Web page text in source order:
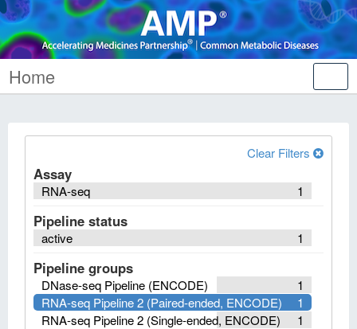
Home
Clear Filters
Assay
1
RNA-seq
Pipeline status
1
active
Pipeline groups
1
DNase-seq Pipeline (ENCODE)
1
RNA-seq Pipeline 2 (Paired-ended, ENCODE)
1
RNA-seq Pipeline 2 (Single-ended, ENCODE)